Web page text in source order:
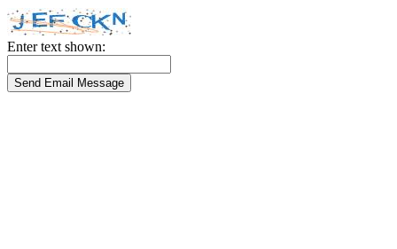
Enter text shown: